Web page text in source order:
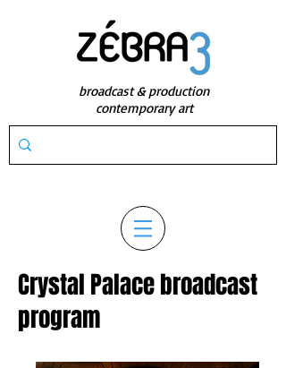
broadcast & production
contemporary art
Crystal Palace broadcast
program